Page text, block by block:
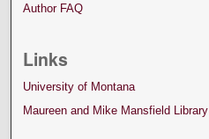
Author FAQ
Links
University of Montana
Maureen and Mike Mansfield Library